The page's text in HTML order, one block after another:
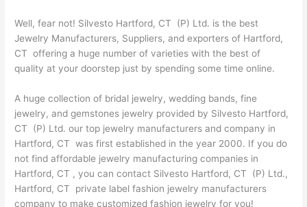
Well, fear not! Silvesto Hartford, CT (P) Ltd. is the best
Jewelry Manufacturers, Suppliers, and exporters of Hartford,
CT offering a huge number of varieties with the best of
quality at your doorstep just by spending some time online.
A huge collection of bridal jewelry, wedding bands, fine
jewelry, and gemstones jewelry provided by Silvesto Hartford,
CT (P) Ltd. our top jewelry manufacturers and company in
Hartford, CT was first established in the year 2000. If you do
not find affordable jewelry manufacturing companies in
Hartford, CT , you can contact Silvesto Hartford, CT (P) Ltd.,
Hartford, CT private label fashion jewelry manufacturers
company to make customized fashion jewelry for you!